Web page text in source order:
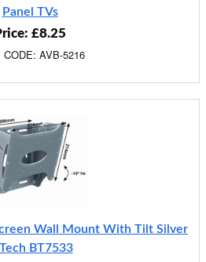
Panel TVs
£8.25
CODE: AVB-5216
Wall Mount With Tilt Silver
BT7533